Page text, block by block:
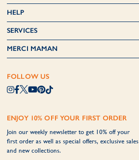
HELP
SERVICES
MERCI MAMAN
FOLLOW US
ENJOY 10% OFF YOUR FIRST ORDER
Join our weekly newsletter to get 10% off your
first order as well as special offers, exclusive sales
and new collections.